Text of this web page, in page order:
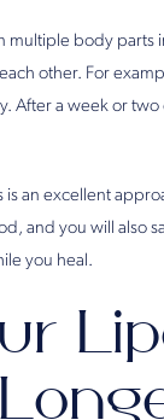
multiple body parts
other. For
After a week or
an excellent
and you will also
you heal.